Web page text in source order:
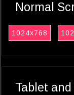
Normal
1024x768
Tablet